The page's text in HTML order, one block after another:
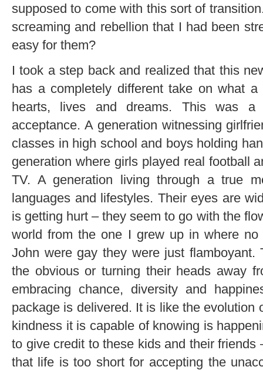
supposed to come with this sort of
screaming and rebellion that I had been
easy for them?
I took a step back and realized that this
has a completely different take on what
hearts, lives and dreams. This was a
acceptance. A generation witnessing
classes in high school and boys holding
generation where girls played real football
TV. A generation living through a true
languages and lifestyles. Their eyes are
is getting hurt – they seem to go with the
world from the one I grew up in where
John were gay they were just flamboyant.
the obvious or turning their heads away
embracing chance, diversity and
package is delivered. It is like the evolution
kindness it is capable of knowing is
to give credit to these kids and their
that life is too short for accepting the